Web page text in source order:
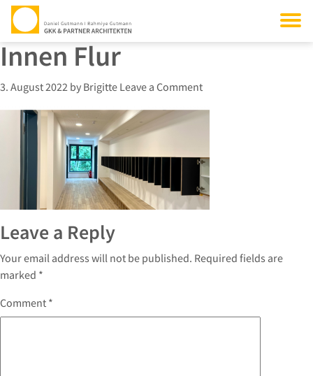
Innen Flur
3. August 2022 by Brigitte Leave a Comment
Leave a Reply
Your email address will not be published. Required fields are
marked *
Comment *